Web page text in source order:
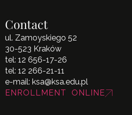
Contact
ul. Zamoyskiego 52
30-523 Kraków
tel: 12 656-17-26
tel: 12 266-21-11
e-mail: ksa@ksa.edu.pl
ENROLLMENT ONLINE